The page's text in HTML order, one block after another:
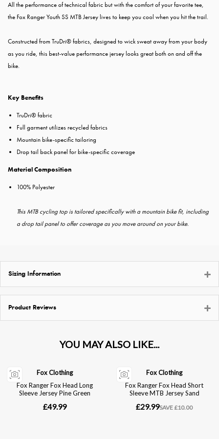
All the performance of technical fabric but with the comfort of your favorite tee,
the Fox Ranger Youth SS MTB Jerseylives to keep you cool when you hit the trail.
Constructed from TruDri® fabrics, designed to wick sweat away from your body
as you ride, this best-value performance jersey looks great both on and off the
bike.
Key Benefits
TruDri® fabric
Full garment utilizes recycled fabrics
Mountain bike-specific tailoring
Drop tail back panel for bike-specific coverage
Material Composition
100% Polyester
This MTB cycling top is tailored specifically with a mountain bike fit, including
a drop tail panel to offer coverage as you move around on your bike.
Sizing Information
Product Reviews